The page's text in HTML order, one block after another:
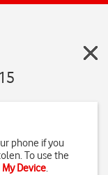
phone if you
To use the
Device.